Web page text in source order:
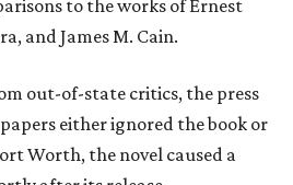
to the works of Ernest
and James M. Cain.
out-of-state critics, the press
either ignored the book or
Worth, the novel caused a